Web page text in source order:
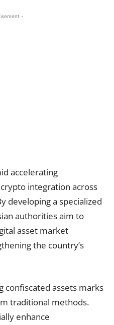
-
accelerating
integration across
developing a specialized
authorities aim to
asset market
the country’s
confiscated assets marks
traditional methods.
enhance